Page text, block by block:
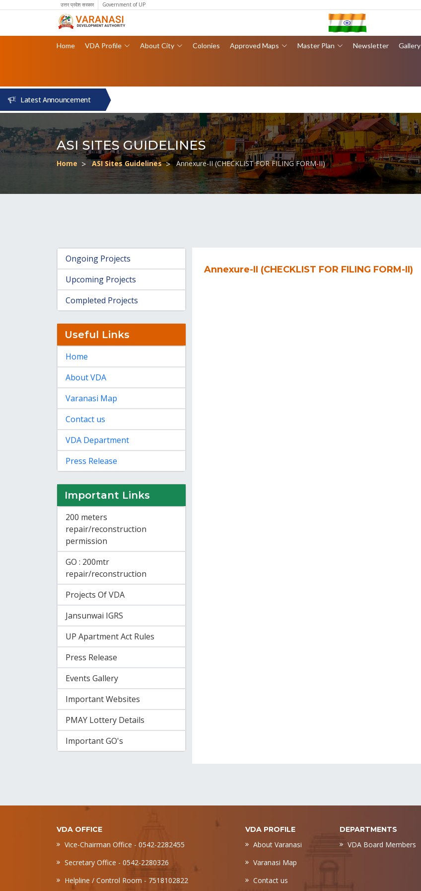
उत्तर प्रदेश सरकार Government of UP
Home VDA Profile About City Colonies Approved Maps Master Plan Newsletter Gallery
Latest Announcement
ASI SITES GUIDELINES
Home ASI Sites Guidelines Annexure-II (CHECKLIST FOR FILING FORM-II)
Annexure-II (CHECKLIST FOR FILING FORM-II)
Ongoing Projects
Upcoming Projects
Completed Projects
Useful Links
Home
About VDA
Varanasi Map
Contact us
VDA Department
Press Release
Important Links
200 meters
repair/reconstruction
permission
GO : 200mtr
repair/reconstruction
Projects Of VDA
Jansunwai IGRS
UP Apartment Act Rules
Press Release
Events Gallery
Important Websites
PMAY Lottery Details
Important GO's
VDA OFFICE
Vice-Chairman Office - 0542-2282455
Secretary Office - 0542-2280326
Helpline / Control Room - 7518102822
VDA PROFILE
About Varanasi
Varanasi Map
Contact us
DEPARTMENTS
VDA Board Members